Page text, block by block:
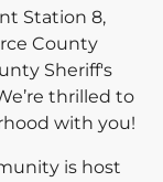
Station 8,
County
Sheriff's
thrilled to
with you!
is host